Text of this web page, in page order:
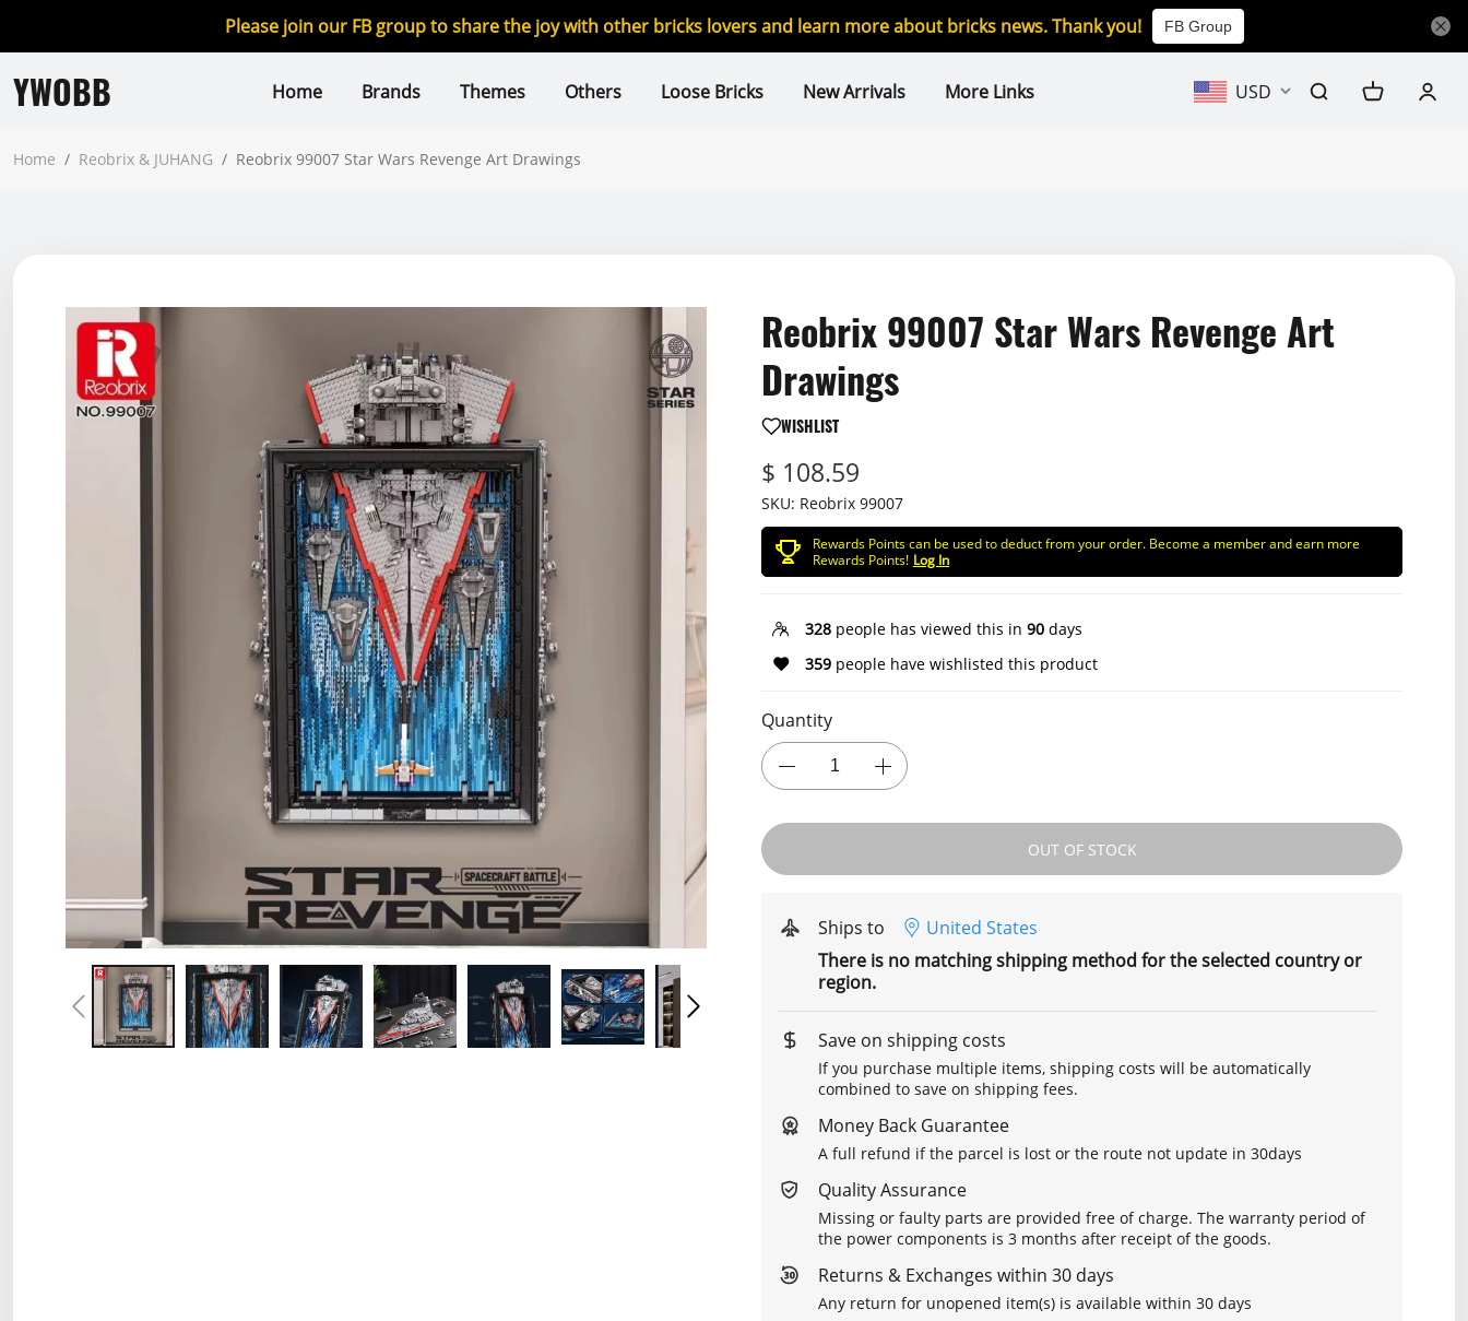
Please join our FB group to share the joy with other bricks lovers and learn more about bricks news. Thank you! FB Group
YWOBB Home Brands Themes Others Loose Bricks New Arrivals More Links USD
Home / Reobrix & JUHANG / Reobrix 99007 Star Wars Revenge Art Drawings
Reobrix 99007 Star Wars Revenge Art
Drawings
WISHLIST
$ 108.59
SKU: Reobrix 99007
Rewards Points can be used to deduct from your order. Become a member and earn more
Rewards Points! Log In
328 people has viewed this in 90 days
359 people have wishlisted this product
Quantity
OUT OF STOCK
Ships to
United States
There is no matching shipping method for the selected country or
region.
Save on shipping costs
If you purchase multiple items, shipping costs will be automatically
combined to save on shipping fees.
Money Back Guarantee
A full refund if the parcel is lost or the route not update in 30days
Quality Assurance
Missing or faulty parts are provided free of charge. The warranty period of
the power components is 3 months after receipt of the goods.
Returns & Exchanges within 30 days
Any return for unopened item(s) is available within 30 days